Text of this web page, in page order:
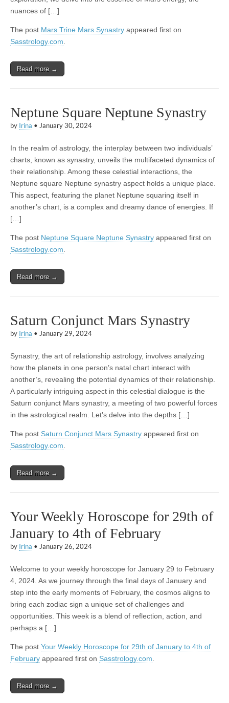
nuances of […]
The post Mars Trine Mars Synastry appeared first on
Sasstrology.com
Read more →
Neptune Square Neptune Synastry
by Irina • January 30, 2024
In the realm of astrology, the interplay between two individuals’
charts, known as synastry, unveils the multifaceted dynamics of
their relationship. Among these celestial interactions, the
Neptune square Neptune synastry aspect holds a unique place.
This aspect, featuring the planet Neptune squaring itself in
another’s chart, is a complex and dreamy dance of energies. If
[…]
The post Neptune Square Neptune Synastry appeared first on
Sasstrology.com
Read more →
Saturn Conjunct Mars Synastry
by Irina • January 29, 2024
Synastry, the art of relationship astrology, involves analyzing
how the planets in one person’s natal chart interact with
another’s, revealing the potential dynamics of their relationship.
A particularly intriguing aspect in this celestial dialogue is the
Saturn conjunct Mars synastry, a meeting of two powerful forces
in the astrological realm. Let’s delve into the depths […]
The post Saturn Conjunct Mars Synastry appeared first on
Sasstrology.com
Read more →
Your Weekly Horoscope for 29th of
January to 4th of February
by Irina • January 26, 2024
Welcome to your weekly horoscope for January 29 to February
4, 2024. As we journey through the final days of January and
step into the early moments of February, the cosmos aligns to
bring each zodiac sign a unique set of challenges and
opportunities. This week is a blend of reflection, action, and
perhaps a […]
The post Your Weekly Horoscope for 29th of January to 4th of
February appeared first on Sasstrology.com
Read more →